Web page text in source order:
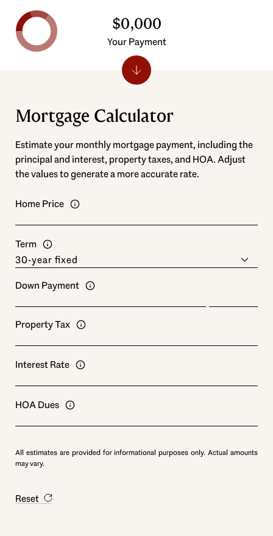
Mortgage Calculator
Estimate your monthly mortgage payment, including the
principal and interest, property taxes, and HOA. Adjust
the values to generate a more accurate rate.
Home Price
Term
Down Payment
Property Tax
Interest Rate
HOA Dues
All estimates are provided for informational purposes only. Actual amounts
may vary.
Reset
$0,000
Your Payment